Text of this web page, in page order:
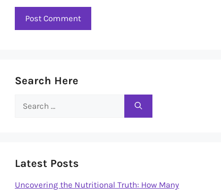
Search Here
Search
Latest Posts
Uncovering the Nutritional Truth: How Many